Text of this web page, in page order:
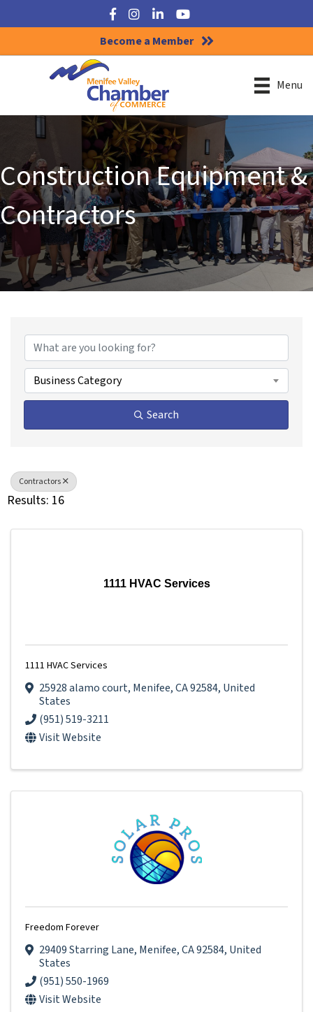
Facebook
Instagram
LinkedInYouTube
Become a Member
Menu
Construction Equipment &
Contractors
Business Category
Search
Contractors
Results: 16
1111 HVAC Services
1111 HVAC Services
25928 alamo court, Menifee,CA92584, United
States
(951) 519-3211
Visit Website
Freedom Forever
29409 Starring Lane, Menifee,CA92584, United
States
(951) 550-1969
Visit Website